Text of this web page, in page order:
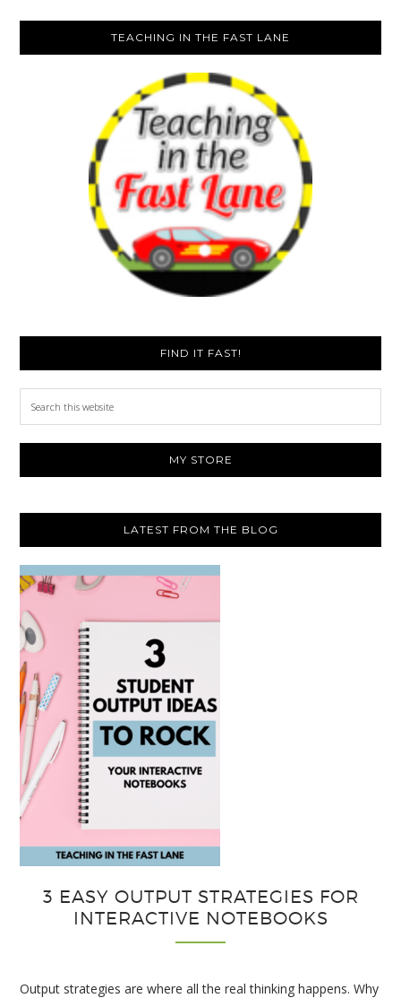
TEACHING IN THE FAST LANE
FIND IT FAST!
this
MY STORE
LATEST FROM THE BLOG
3 EASY OUTPUT STRATEGIES FOR
INTERACTIVE NOTEBOOKS
Output strategies are where all the real thinking happens. Why